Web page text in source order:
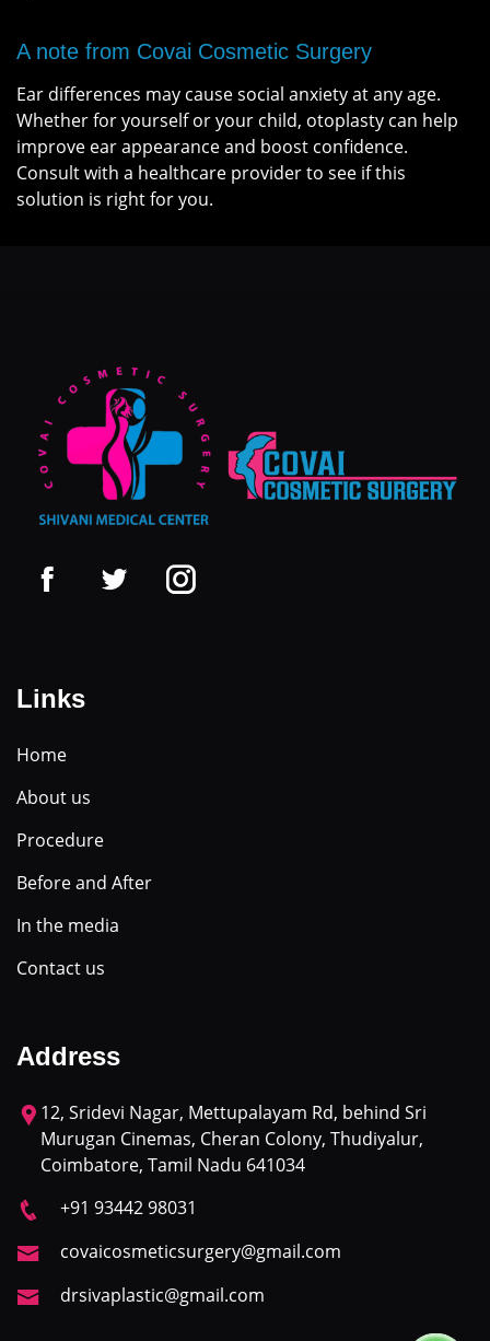
A note from Covai Cosmetic Surgery
Ear differences may cause social anxiety at any age.
Whether for yourself or your child, otoplasty can help
improve ear appearance and boost confidence.
Consult with a healthcare provider to see if this
solution is right for you.
Links
Home
About us
Procedure
Before and After
In the media
Contact us
Address
12, Sridevi Nagar, Mettupalayam Rd, behind Sri
Murugan Cinemas, Cheran Colony, Thudiyalur,
Coimbatore, Tamil Nadu 641034
+91 93442 98031
covaicosmeticsurgery@gmail.com
drsivaplastic@gmail.com